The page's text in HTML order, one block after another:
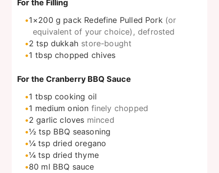
For the Filling
1×200 g pack Redefine Pulled Pork (or
equivalent of your choice), defrosted
2 tsp dukkah store-bought
1 tbsp chopped chives
For the Cranberry BBQ Sauce
1 tbsp cooking oil
1 medium onion finely chopped
2 garlic cloves minced
½ tsp BBQ seasoning
¼ tsp dried oregano
¼ tsp dried thyme
80 ml BBQ sauce